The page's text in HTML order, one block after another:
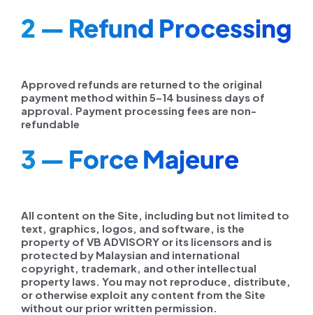
2 — Refund Processing
Approved refunds are returned to the original
payment method within 5–14 business days of
approval. Payment processing fees are non-
refundable
3 — Force Majeure
All content on the Site, including but not limited to
text, graphics, logos, and software, is the
property of VB ADVISORY or its licensors and is
protected by Malaysian and international
copyright, trademark, and other intellectual
property laws. You may not reproduce, distribute,
or otherwise exploit any content from the Site
without our prior written permission.